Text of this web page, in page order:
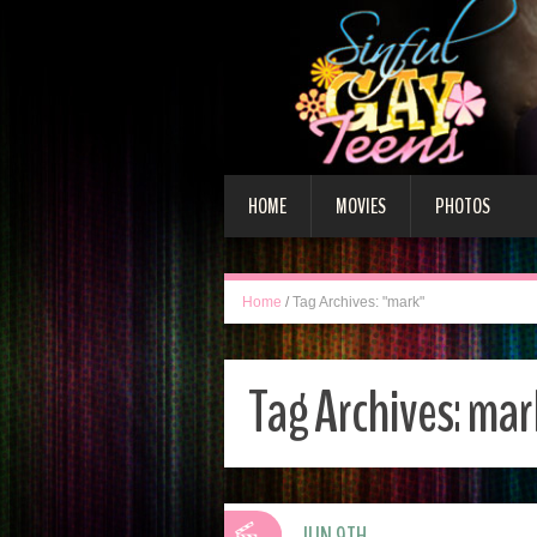
HOME MOVIES PHOTOS
Home / Tag Archives: "mark"
Tag Archives: